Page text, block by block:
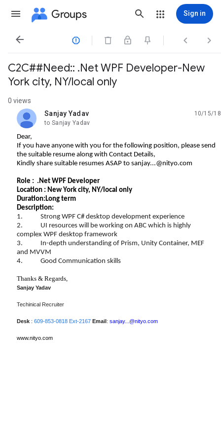
Groups Sign in
   
C2C##Need:: .Net WPF Developer-New
York city, NY/local only
0 views
Sanjay Yadav
unread,
10/15/18
to Sanjay Yadav
Dear,
If you have anyone with you for the following position, please send
the suitable resume along with Contact Details,
Kindly share suitable resumes ASAP to sanjay...@nityo.com
Role : .Net WPF Developer
Location : New York city, NY/local only
Duration:Long term
Description:
1. Strong WPF C# desktop development experience
2. UI resources will be working on ABC which is highly
complex WPF desktop framework
3. In-depth understanding of Prism, Unity Container, MEF
and MVVM
4. Good Communication skills
Thanks & Regards,
Sanjay Yadav
Techinical Recruiter
Desk : 609-853-0818 Ext-2167 Email: sanjay...@nityo.com
www.nityo.com